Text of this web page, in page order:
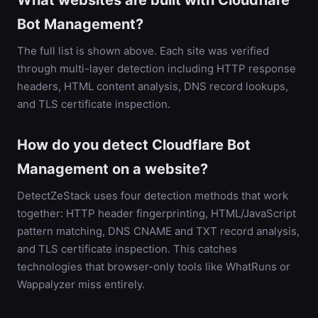
Bot Management?
The full list is shown above. Each site was verified
through multi-layer detection including HTTP response
headers, HTML content analysis, DNS record lookups,
and TLS certificate inspection.
How do you detect Cloudflare Bot
Management on a website?
DetectZeStack uses four detection methods that work
together: HTTP header fingerprinting, HTML/JavaScript
pattern matching, DNS CNAME and TXT record analysis,
and TLS certificate inspection. This catches
technologies that browser-only tools like WhatRuns or
Wappalyzer miss entirely.